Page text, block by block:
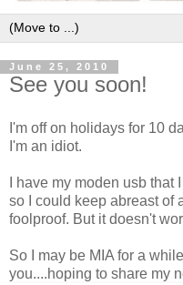
June 25, 2010
See you soon!
I'm off on holidays for 10
I'm an idiot.
I have my moden usb
so I could keep abreast of
foolproof. But it doesn't
So I may be MIA for a
you....hoping to share my